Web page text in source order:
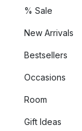
% Sale
New Arrivals
Bestsellers
Occasions
Room
Gift Ideas